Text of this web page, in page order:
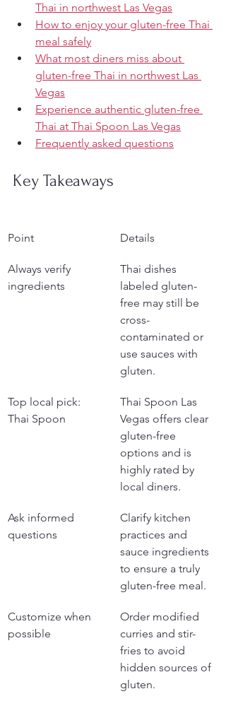
Thai in northwest Las Vegas
How to enjoy your gluten-free Thai
meal safely
What most diners miss about
gluten-free Thai in northwest Las
Vegas
Experience authentic gluten-free
Thai at Thai Spoon Las Vegas
Frequently asked questions
Key Takeaways
Point Details
Always verify
ingredients
Thai dishes
labeled gluten-
free may still be
cross-
contaminated or
use sauces with
gluten.
Top local pick:
Thai Spoon
Thai Spoon Las
Vegas offers clear
gluten-free
options and is
highly rated by
local diners.
Ask informed
questions
Clarify kitchen
practices and
sauce ingredients
to ensure a truly
gluten-free meal.
Customize when
possible
Order modified
curries and stir-
fries to avoid
hidden sources of
gluten.